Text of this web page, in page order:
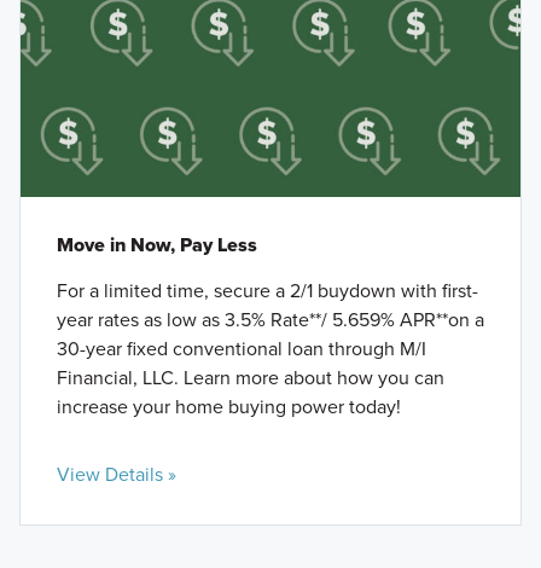
Move in Now, Pay Less
For a limited time, secure a 2/1 buydown with first-
year rates as low as 3.5% Rate**/ 5.659% APR**on a
30-year fixed conventional loan through M/I
Financial, LLC. Learn more about how you can
increase your home buying power today!
View Details »